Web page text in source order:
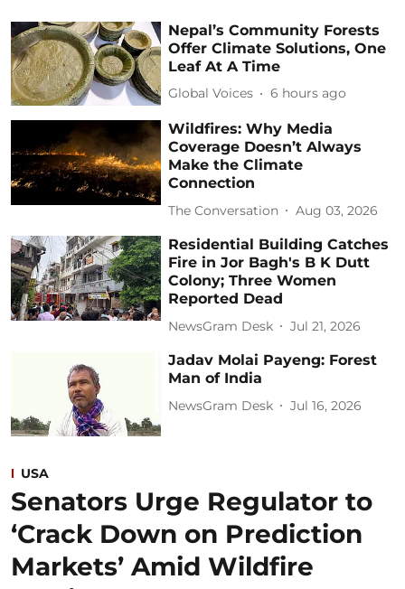
Nepal’s Community Forests
Offer Climate Solutions, One
Leaf At A Time
Global Voices 6 hours ago
Wildfires: Why Media
Coverage Doesn’t Always
Make the Climate
Connection
The Conversation Aug 03, 2026
Residential Building Catches
Fire in Jor Bagh's B K Dutt
Colony; Three Women
Reported Dead
NewsGram Desk Jul 21, 2026
Jadav Molai Payeng: Forest
Man of India
NewsGram Desk Jul 16, 2026
USA
Senators Urge Regulator to
‘Crack Down on Prediction
Markets’ Amid Wildfire